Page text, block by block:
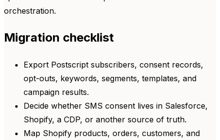
orchestration.
Migration checklist
Export Postscript subscribers, consent records,
opt-outs, keywords, segments, templates, and
campaign results.
Decide whether SMS consent lives in Salesforce,
Shopify, a CDP, or another source of truth.
Map Shopify products, orders, customers, and